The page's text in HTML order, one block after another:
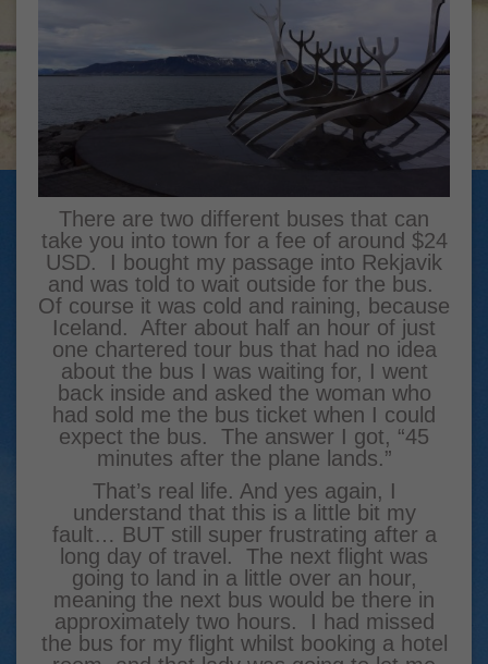
There are two different buses that can
take you into town for a fee of around $24
USD. I bought my passage into Rekjavik
and was told to wait outside for the bus.
Of course it was cold and raining, because
Iceland. After about half an hour of just
one chartered tour bus that had no idea
about the bus I was waiting for, I went
back inside and asked the woman who
had sold me the bus ticket when I could
expect the bus. The answer I got, “45
minutes after the plane lands.”
That’s real life. And yes again, I
understand that this is a little bit my
fault… BUT still super frustrating after a
long day of travel. The next flight was
going to land in a little over an hour,
meaning the next bus would be there in
approximately two hours. I had missed
the bus for my flight whilst booking a hotel